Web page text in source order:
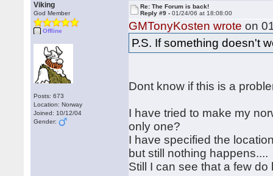
Viking
God Member
Offline
Posts: 673
Location: Norway
Joined: 10/12/04
Gender:
Re: The Forum is back!
Reply #9 -01/24/06 at 18:08:00
GMTonyKosten wrote on
P.S. If something doesn't
Dont know if this is a
I have tried to make my
only one?
I have specified the
but still nothing happens....
Still I can see that a few